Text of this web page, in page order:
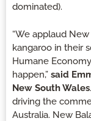
dominated).
“We applaud
kangaroo in their
Humane
happen,” said
New South Wales
driving the
Australia. New